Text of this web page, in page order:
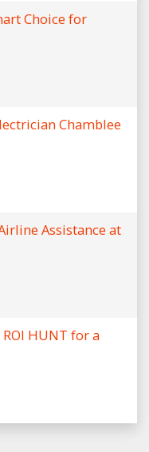
Choice for
Chamblee
Assistance at
ROI HUNT for a